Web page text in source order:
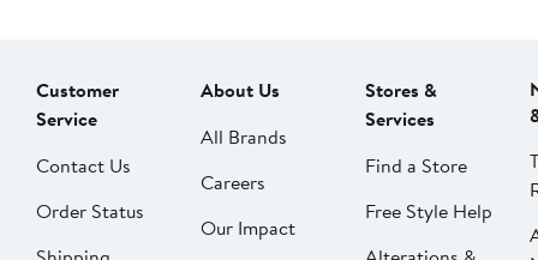
Customer
Service
Contact Us
Order Status
About Us
All Brands
Careers
Our Impact
Stores &
Services
Find a Store
Free Style Help